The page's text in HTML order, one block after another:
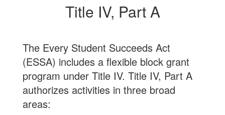
Title IV, Part A
The Every Student Succeeds Act
(ESSA) includes a flexible block grant
program under Title IV. Title IV, Part A
authorizes activities in three broad
areas: